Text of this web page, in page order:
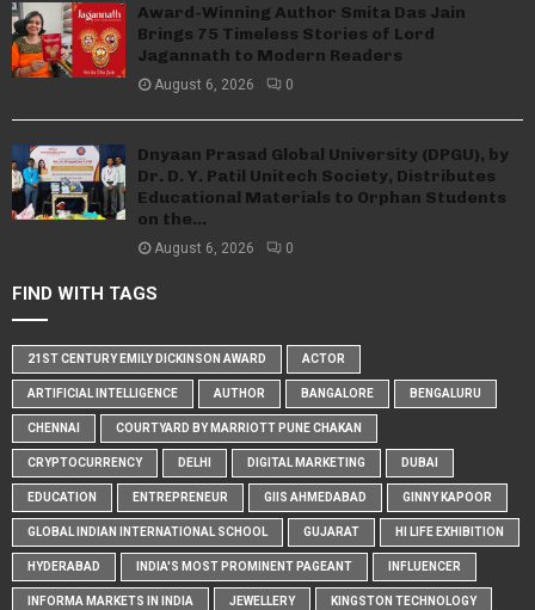
Award-Winning Author Smita Das Jain
Brings 75 Timeless Stories of Lord
Jagannath to Modern Readers
August 6, 2026 0
Dnyaan Prasad Global University (DPGU), by
Dr. D. Y. Patil Unitech Society, Distributes
Educational Materials to Orphan Students
on the...
August 6, 2026 0
FIND WITH TAGS
21ST CENTURY EMILY DICKINSON AWARD ACTOR
ARTIFICIAL INTELLIGENCE AUTHOR BANGALORE BENGALURU
CHENNAI COURTYARD BY MARRIOTT PUNE CHAKAN
CRYPTOCURRENCY DELHI DIGITAL MARKETING DUBAI
EDUCATION ENTREPRENEUR GIIS AHMEDABAD GINNY KAPOOR
GLOBAL INDIAN INTERNATIONAL SCHOOL GUJARAT HI LIFE EXHIBITION
HYDERABAD INDIA'S MOST PROMINENT PAGEANT INFLUENCER
INFORMA MARKETS IN INDIA JEWELLERY KINGSTON TECHNOLOGY